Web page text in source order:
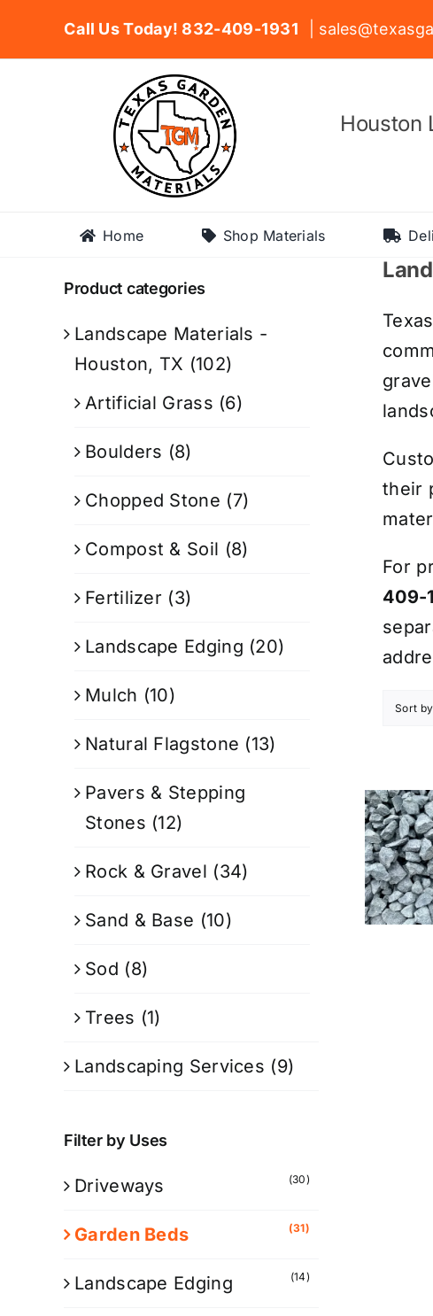
Call Us Today! 832-409-1931 |
Houston
Home Shop Materials
their
For
409-
Sort
Product categories
Landscape Materials -
Houston, TX (102)
Artificial Grass (6)
Boulders (8)
Chopped Stone (7)
Compost & Soil (8)
Fertilizer (3)
Landscape Edging (20)
Mulch (10)
Natural Flagstone (13)
Pavers & Stepping
Stones (12)
Rock & Gravel (34)
Sand & Base (10)
Sod (8)
Trees (1)
Landscaping Services (9)
Filter by Uses
Driveways (30)
Garden Beds (31)
Landscape Edging (14)